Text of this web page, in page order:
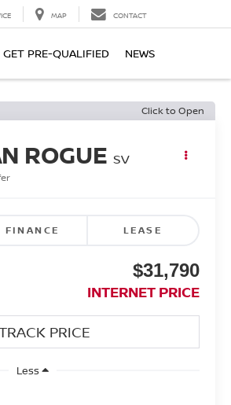
MAP CONTACT
GET PRE-QUALIFIED NEWS
Click to Open
ROGUE SV
FINANCE LEASE
$31,790
INTERNET PRICE
Less